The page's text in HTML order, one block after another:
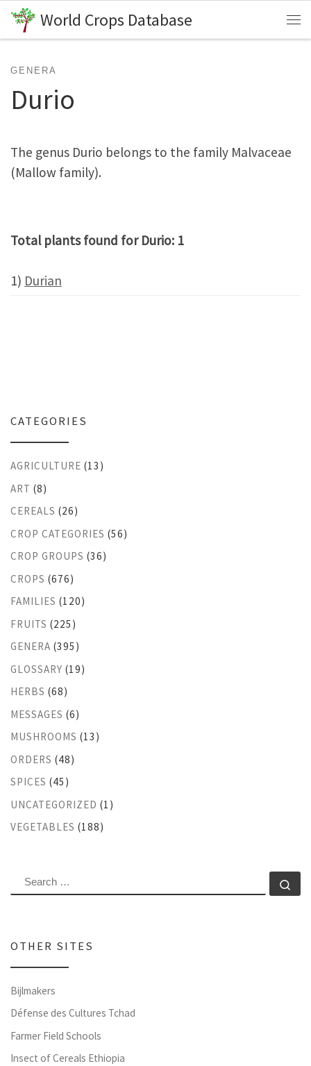
Skip to content
World Crops Database
GENERA
Durio
The genus Durio belongs to the family Malvaceae
(Mallow family).
Total plants found for Durio: 1
1) Durian
CATEGORIES
AGRICULTURE (13)
ART (8)
CEREALS (26)
CROP CATEGORIES (56)
CROP GROUPS (36)
CROPS (676)
FAMILIES (120)
FRUITS (225)
GENERA (395)
GLOSSARY (19)
HERBS (68)
MESSAGES (6)
MUSHROOMS (13)
ORDERS (48)
SPICES (45)
UNCATEGORIZED (1)
VEGETABLES (188)
SEARCH
OTHER SITES
Bijlmakers
Défense des Cultures Tchad
Farmer Field Schools
Insect of Cereals Ethiopia